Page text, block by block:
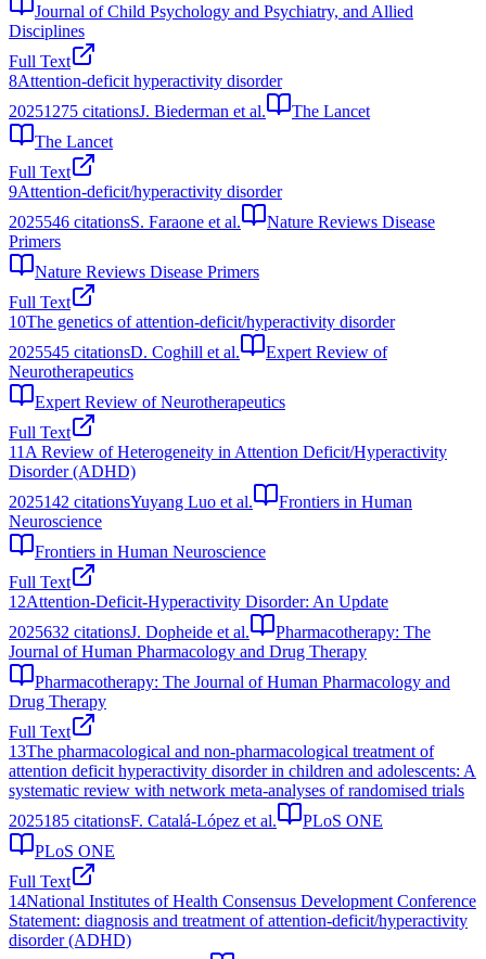
Journal of Child Psychology and Psychiatry, and Allied
Disciplines
Full Text
8Attention-deficit hyperactivity disorder
20251275 citationsJ. Biederman et al.
The Lancet
The Lancet
Full Text
9Attention-deficit/hyperactivity disorder
2025546 citationsS. Faraone et al.
Nature Reviews Disease
Primers
Nature Reviews Disease Primers
Full Text
10The genetics of attention-deficit/hyperactivity disorder
2025545 citationsD. Coghill et al.
Expert Review of
Neurotherapeutics
Expert Review of Neurotherapeutics
Full Text
11 A Review of Heterogeneity in Attention Deficit/Hyperactivity
Disorder (ADHD)
2025142 citationsYuyang Luo et al.
Frontiers in Human
Neuroscience
Frontiers in Human Neuroscience
Full Text
12Attention‐Deficit‐Hyperactivity Disorder: An Update
2025632 citationsJ. Dopheide et al.
Pharmacotherapy: The
Journal of Human Pharmacology and Drug Therapy
Pharmacotherapy: The Journal of Human Pharmacology and
Drug Therapy
Full Text
13The pharmacological and non-pharmacological treatment of
attention deficit hyperactivity disorder in children and adolescents: A
systematic review with network meta-analyses of randomised trials
2025185 citationsF. Catalá-López et al.
PLoS ONE
PLoS ONE
Full Text
14National Institutes of Health Consensus Development Conference
Statement: diagnosis and treatment of attention-deficit/hyperactivity
disorder (ADHD)